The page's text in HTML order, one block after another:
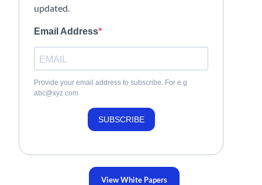
updated.
Email Address
Provide your email address to subscribe. For e.g
abc@xyz.com
SUBSCRIBE
View White Papers